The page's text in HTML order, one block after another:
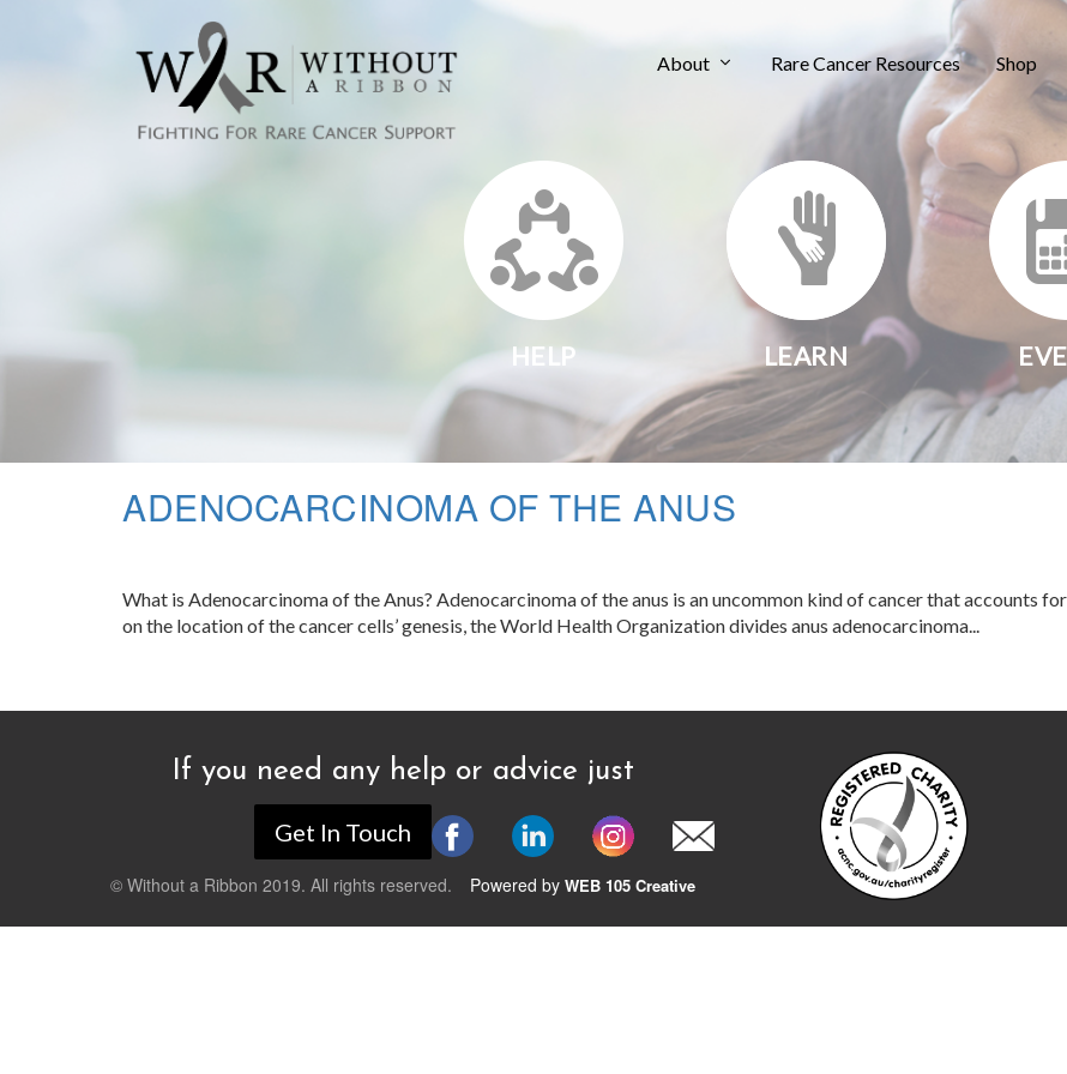
About Rare Cancer Resources Shop
HELP LEARN
ADENOCARCINOMA OF THE ANUS
What is Adenocarcinoma of the Anus? Adenocarcinoma of the anus is an uncommon kind of cancer that accounts
on the location of the cancer cells’ genesis, the World Health Organization divides anus adenocarcinoma...
If you need any help or advice just
Get In Touch
© Without a Ribbon 2019. All rights reserved. Powered by WEB 105 Creative